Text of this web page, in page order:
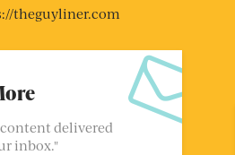
theguyliner.com
delivered
inbox."